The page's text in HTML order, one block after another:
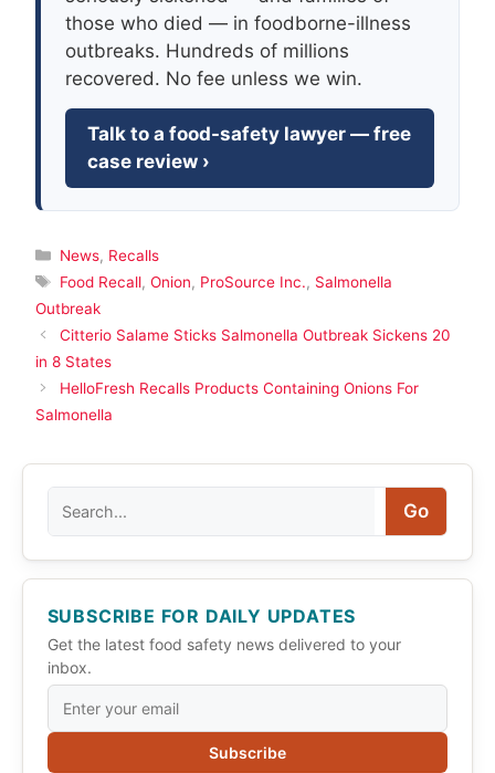
those who died — in foodborne-illness
outbreaks. Hundreds of millions
recovered. No fee unless we win.
Talk to a food-safety lawyer — free
case review ›
Categories
News, Recalls
Tags
Food Recall, Onion, ProSource Inc., Salmonella
Outbreak
Citterio Salame Sticks Salmonella Outbreak Sickens 20
in 8 States
HelloFresh Recalls Products Containing Onions For
Salmonella
Go
SUBSCRIBE FOR DAILY UPDATES
Get the latest food safety news delivered to your
inbox.
Subscribe